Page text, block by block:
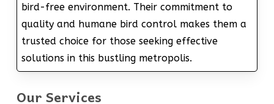
bird-free environment. Their commitment to
quality and humane bird control makes them a
trusted choice for those seeking effective
solutions in this bustling metropolis.
Our Services